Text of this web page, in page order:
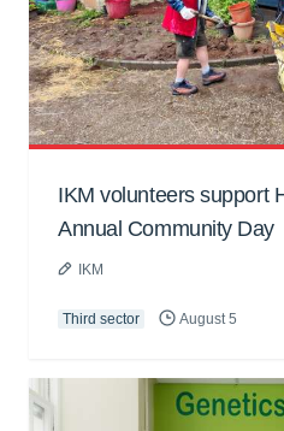
IKM volunteers support
Annual Community Day
IKM
Third sector August 5